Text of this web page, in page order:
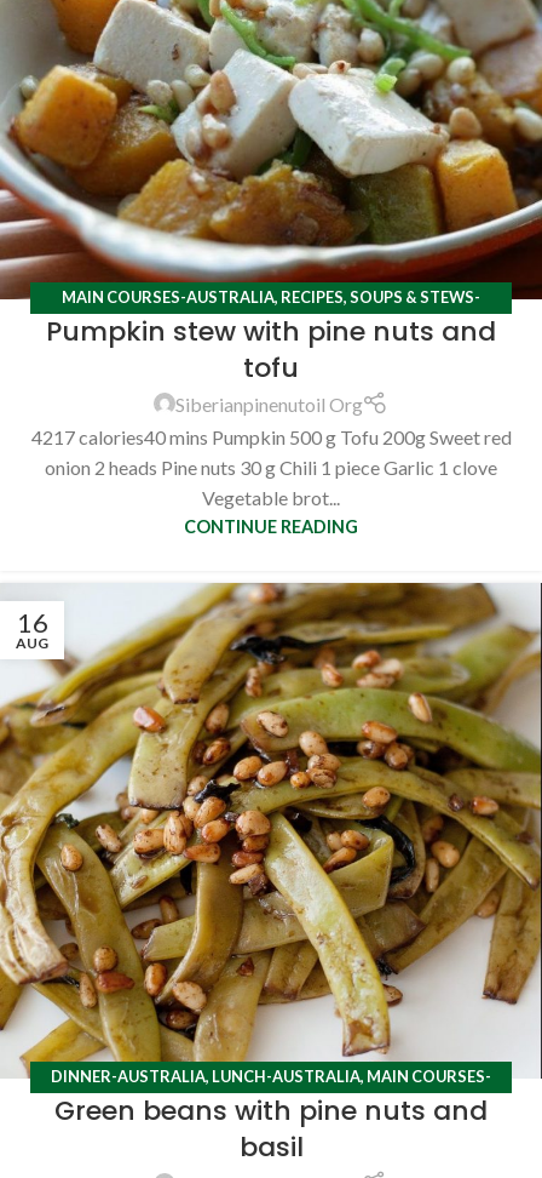
MAIN COURSES-AUSTRALIA, RECIPES,SOUPS & STEWS-
AUSTRALIA
Pumpkin stew with pine nuts and
tofu
Siberianpinenutoil Org
4217 calories40 mins Pumpkin 500 g Tofu 200g Sweet red
onion 2 heads Pine nuts 30 g Chili 1 piece Garlic 1 clove
Vegetable brot...
CONTINUE READING
16
AUG
DINNER-AUSTRALIA, LUNCH-AUSTRALIA, MAIN COURSES-
AUSTRALIA,RECIPES
Green beans with pine nuts and
basil